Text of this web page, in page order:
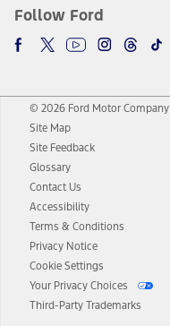
Follow Ford
© 2026 Ford Motor Company
Site Map
Site Feedback
Glossary
Contact Us
Accessibility
Terms & Conditions
Privacy Notice
Cookie Settings
Your Privacy Choices
Third-Party Trademarks